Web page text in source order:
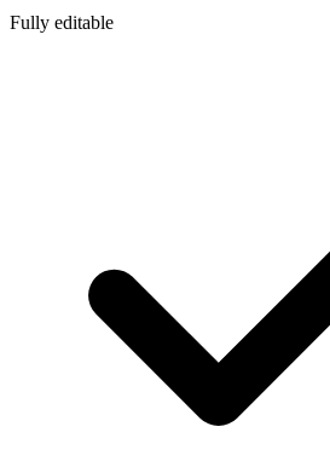
Fully editable